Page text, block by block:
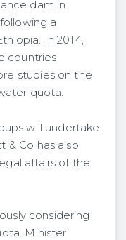
dam in
a
In 2014,
countries
studies on the
quota.
will undertake
& Co has also
affairs of the
considering
Minister